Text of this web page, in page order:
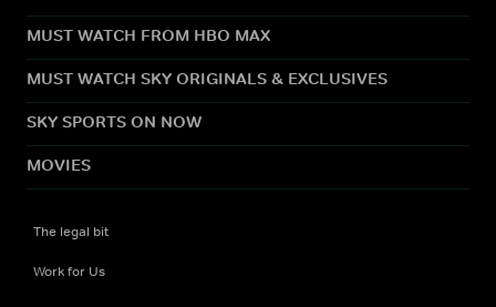
MUST WATCH FROM HBO MAX
MUST WATCH SKY ORIGINALS & EXCLUSIVES
SKY SPORTS ON NOW
MOVIES
The legal bit
Work for Us